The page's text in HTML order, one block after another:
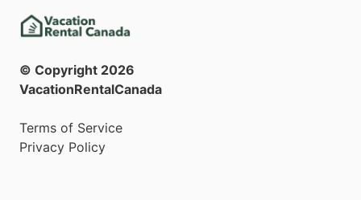
© Copyright 2026
VacationRentalCanada
Terms of Service
Privacy Policy